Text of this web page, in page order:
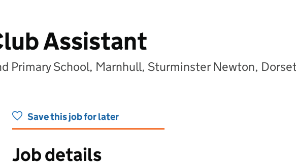
Assistant
Primary School, Marnhull, Sturminster Newton,
Save this job for later
Job details